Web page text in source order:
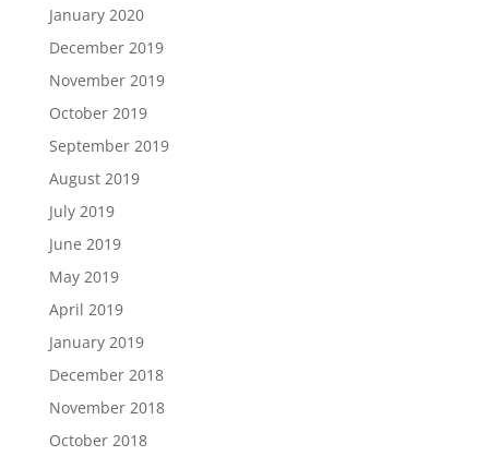
January 2020
December 2019
November 2019
October 2019
September 2019
August 2019
July 2019
June 2019
May 2019
April 2019
January 2019
December 2018
November 2018
October 2018